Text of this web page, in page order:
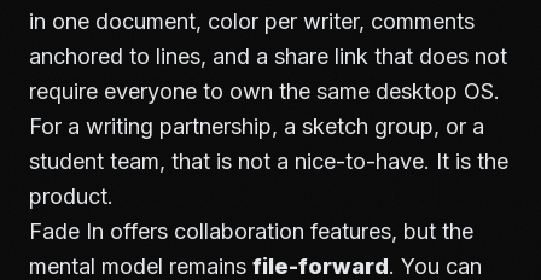
in one document, color per writer, comments
anchored to lines, and a share link that does not
require everyone to own the same desktop OS.
For a writing partnership, a sketch group, or a
student team, that is not a nice-to-have. It is the
product.
Fade In offers collaboration features, but the
mental model remains file-forward. You can